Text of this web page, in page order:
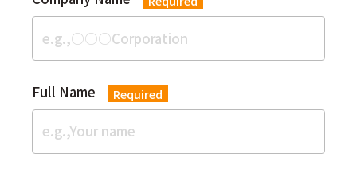
Full Name Required